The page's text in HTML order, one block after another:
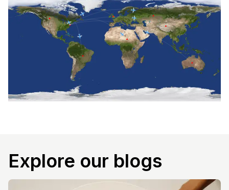
Explore our blogs